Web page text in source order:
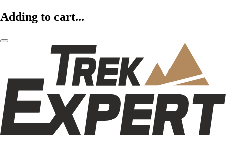
Adding to cart...